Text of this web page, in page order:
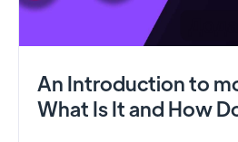
An Introduction to
What Is It and How